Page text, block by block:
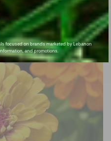
focused on brands marketed by Lebanon
and promotions.